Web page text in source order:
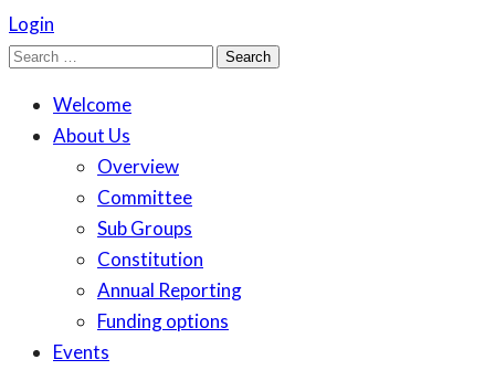
Login
Search
Welcome
About Us
Overview
Committee
Sub Groups
Constitution
Annual Reporting
Funding options
Events